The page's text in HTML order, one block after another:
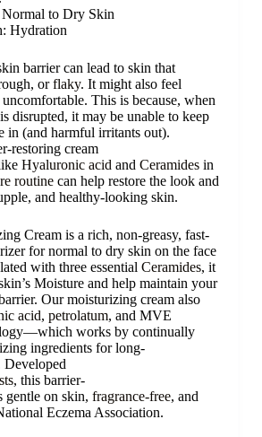
Normal to Dry Skin
Hydration
barrier can lead to skin that
orflaky. It might also feel
This is because, when
disrupted, it may be unable to keep
in (and harmful irritants out).
restoring cream
Hyaluronic acid and Ceramidesin
routinecan help restore the look and
and healthy-looking skin.
Cream is a rich, non-greasy, fast-
for normal to dry skin on the face
with three essential Ceramides, it
Moisture and help maintain your
Our moisturizing cream also
acid, petrolatum, and MVE
works by continually
ingredients for long-
Developed
, this barrier-
gentle on skin, fragrance-free, and
Eczema Association.